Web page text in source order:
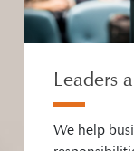
Leaders
We help